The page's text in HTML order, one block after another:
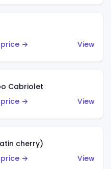
→
View
Cabriolet
→
View
cherry)
→
View